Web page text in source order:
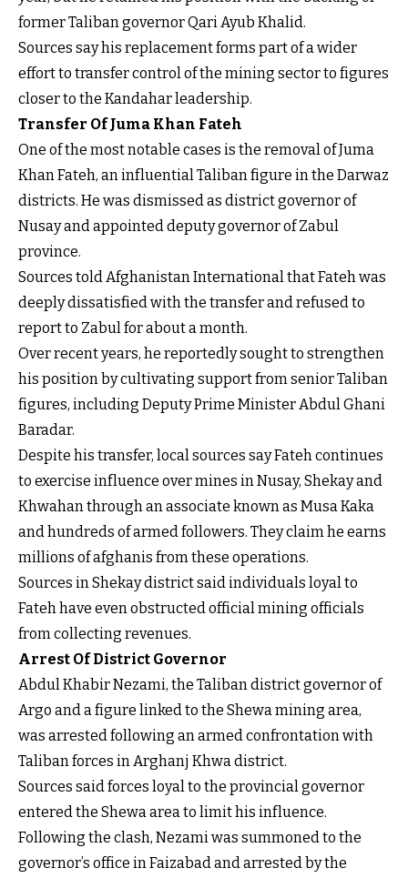
former Taliban governor Qari Ayub Khalid.
Sources say his replacement forms part of a wider
effort to transfer control of the mining sector to figures
closer to the Kandahar leadership.
Transfer Of Juma Khan Fateh
One of the most notable cases is the removal of Juma
Khan Fateh, an influential Taliban figure in the Darwaz
districts. He was dismissed as district governor of
Nusay and appointed deputy governor of Zabul
province.
Sources told Afghanistan International that Fateh was
deeply dissatisfied with the transfer and refused to
report to Zabul for about a month.
Over recent years, he reportedly sought to strengthen
his position by cultivating support from senior Taliban
figures, including Deputy Prime Minister Abdul Ghani
Baradar.
Despite his transfer, local sources say Fateh continues
to exercise influence over mines in Nusay, Shekay and
Khwahan through an associate known as Musa Kaka
and hundreds of armed followers. They claim he earns
millions of afghanis from these operations.
Sources in Shekay district said individuals loyal to
Fateh have even obstructed official mining officials
from collecting revenues.
Arrest Of District Governor
Abdul Khabir Nezami, the Taliban district governor of
Argo and a figure linked to the Shewa mining area,
was arrested following an armed confrontation with
Taliban forces in Arghanj Khwa district.
Sources said forces loyal to the provincial governor
entered the Shewa area to limit his influence.
Following the clash, Nezami was summoned to the
governor’s office in Faizabad and arrested by the